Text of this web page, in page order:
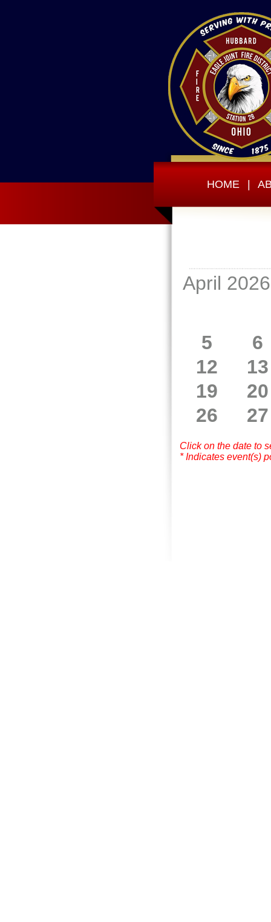
HOME
April 2026
5
6
12
13
19
20
26
27
Click on the date to
* Indicates event(s)